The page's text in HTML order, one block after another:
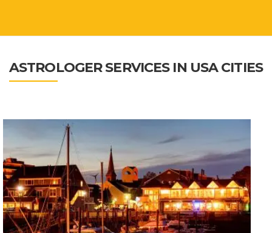
ASTROLOGER SERVICES IN USA CITIES